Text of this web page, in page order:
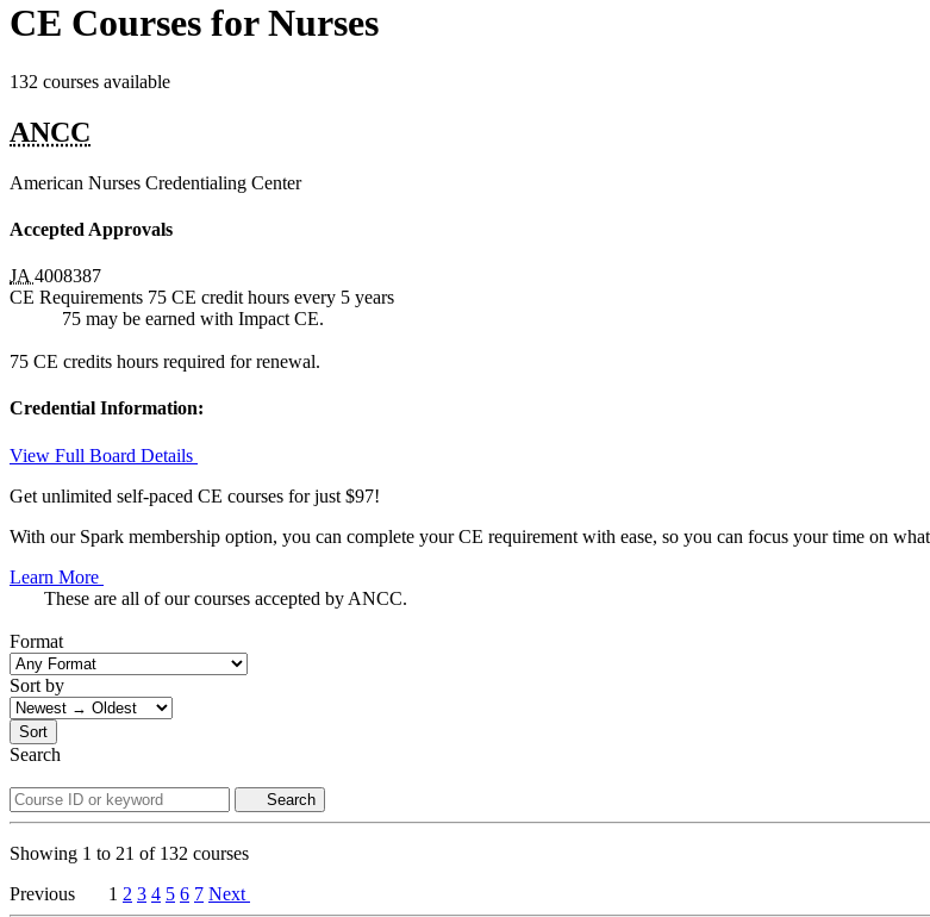
CE Courses for Nurses
132 courses available
ANCC
American Nurses Credentialing Center
Accepted Approvals
JA 4008387
CE Requirements 75 CE credit hours every 5 years
75 may be earned with Impact CE.
75 CE credits hours required for renewal.
Credential Information:
View Full Board Details
Get unlimited self-paced CE courses for just $97!
With our Spark membership option, you can complete your CE requirement with ease, so you can focus your time on
Learn More
These are all of our courses accepted by ANCC.
Format
Sort by
Sort
Search
Search
Showing 1 to 21 of 132 courses
Previous
1 2 3 4 5 6 7 Next